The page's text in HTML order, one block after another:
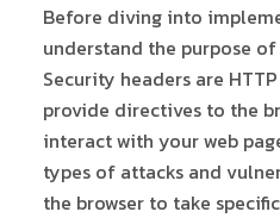
Before diving into
understand the purpose
Security headers are
provide directives to the
interact with your web
types of attacks and
the browser to take